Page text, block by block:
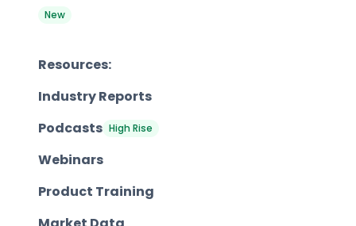
New
Resources:
Industry Reports
Podcasts High Rise
Webinars
Product Training